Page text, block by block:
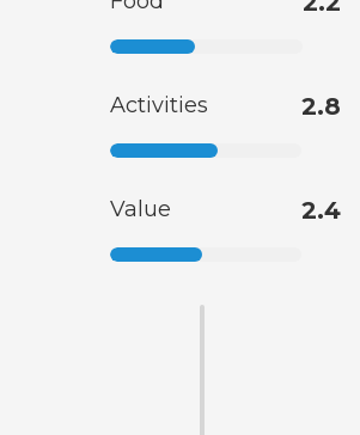
Activities 2.8
Value 2.4